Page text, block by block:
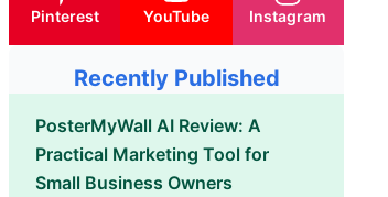
Pinterest YouTube Instagram
Recently Published
PosterMyWall AI Review: A
Practical Marketing Tool for
Small Business Owners